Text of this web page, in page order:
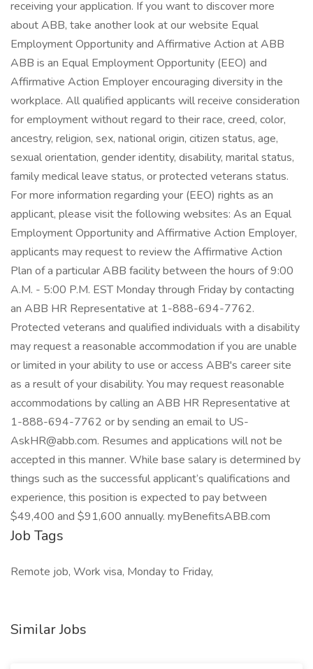
receiving your application. If you want to discover more
about ABB, take another look at our website Equal
Employment Opportunity and Affirmative Action at ABB
ABB is an Equal Employment Opportunity (EEO) and
Affirmative Action Employer encouraging diversity in the
workplace. All qualified applicants will receive consideration
for employment without regard to their race, creed, color,
ancestry, religion, sex, national origin, citizen status, age,
sexual orientation, gender identity, disability, marital status,
family medical leave status, or protected veterans status.
For more information regarding your (EEO) rights as an
applicant, please visit the following websites: As an Equal
Employment Opportunity and Affirmative Action Employer,
applicants may request to review the Affirmative Action
Plan of a particular ABB facility between the hours of 9:00
A.M. - 5:00 P.M. EST Monday through Friday by contacting
an ABB HR Representative at 1-888-694-7762.
Protected veterans and qualified individuals with a disability
may request a reasonable accommodation if you are unable
or limited in your ability to use or access ABB's career site
as a result of your disability. You may request reasonable
accommodations by calling an ABB HR Representative at
1-888-694-7762 or by sending an email to US-
AskHR@abb.com. Resumes and applications will not be
accepted in this manner. While base salary is determined by
things such as the successful applicant’s qualifications and
experience, this position is expected to pay between
$49,400 and $91,600 annually. myBenefitsABB.com
Job Tags
Remote job, Work visa, Monday to Friday,
Similar Jobs